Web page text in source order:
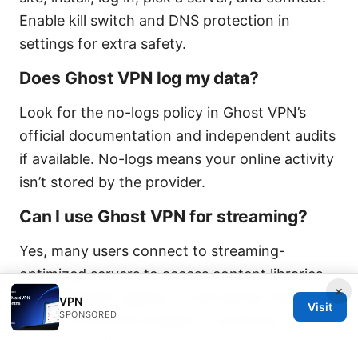
Enable kill switch and DNS protection in
settings for extra safety.
Does Ghost VPN log my data?
Look for the no-logs policy in Ghost VPN’s
official documentation and independent audits
if available. No-logs means your online activity
isn’t stored by the provider.
Can I use Ghost VPN for streaming?
Yes, many users connect to streaming-
optimized servers to access content libraries
from different regions. If one server is blocked,
switch to another location or protocol.
Proton
×
VPN
SPONSORED
Visit